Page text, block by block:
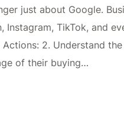
just about Google.
Instagram, TikTok, and
2. Understand
of their buying…